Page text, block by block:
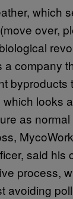
which
over,
a company
byproducts
which looks
as normal
said his
process,
avoiding